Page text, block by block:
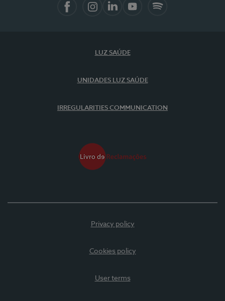
LUZ SAÚDE
UNIDADES LUZ SAÚDE
IRREGULARITIES COMMUNICATION
Privacy policy
Cookies policy
User terms